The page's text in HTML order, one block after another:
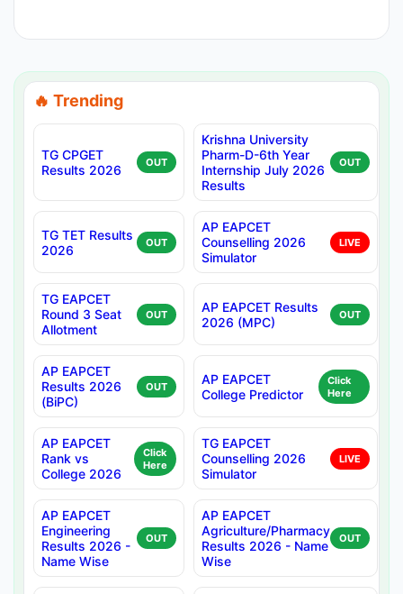
🔥 Trending
TG CPGET
Results 2026
OUT
Krishna University
Pharm-D-6th Year
Internship July 2026
Results
OUT
TG TET Results
2026
OUT
AP EAPCET
Counselling 2026
Simulator
LIVE
TG EAPCET
Round 3 Seat
Allotment
OUT
AP EAPCET Results
2026 (MPC)
OUT
AP EAPCET
Results 2026
(BiPC)
OUT
AP EAPCET
College Predictor
Click
Here
AP EAPCET
Rank vs
College 2026
Click
Here
TG EAPCET
Counselling 2026
Simulator
LIVE
AP EAPCET
Engineering
Results 2026 -
Name Wise
OUT
AP EAPCET
Agriculture/Pharmacy
Results 2026 - Name
Wise
OUT